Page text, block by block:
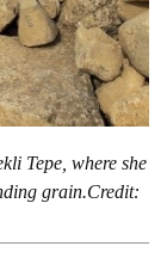
Tepe, where she
grain.Credit: